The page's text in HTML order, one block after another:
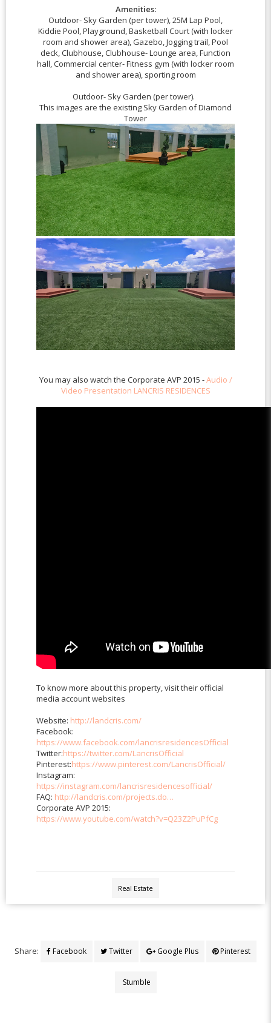
Amenities:
Outdoor- Sky Garden (per tower), 25M Lap Pool,
Kiddie Pool, Playground, Basketball Court (with locker
room and shower area), Gazebo, Jogging trail, Pool
deck, Clubhouse, Clubhouse- Lounge area, Function
hall, Commercial center- Fitness gym (with locker room
and shower area), sporting room
Outdoor- Sky Garden (per tower).
This images are the existing Sky Garden of Diamond
Tower
You may also watch the Corporate AVP 2015 -Audio /
Video Presentation LANCRIS RESIDENCES
To know more about this property, visit their official
media account websites
Website: http://landcris.com/
Facebook:
https://www.facebook.com/lancrisresidencesOfficial
Twitter:https://twitter.com/LancrisOfficial
Pinterest:https://www.pinterest.com/LancrisOfficial/
Instagram:
https://instagram.com/lancrisresidencesofficial/
FAQ: http://landcris.com/projects.do…
Corporate AVP 2015:
https://www.youtube.com/watch?v=Q23Z2PuPfCg
Real Estate
Share: Facebook Twitter Google Plus Pinterest
Stumble